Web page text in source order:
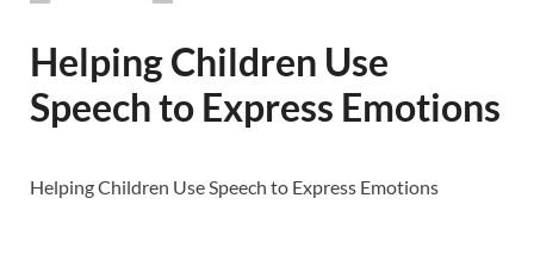
Helping Children Use
Speech to Express Emotions
Helping Children Use Speech to Express Emotions